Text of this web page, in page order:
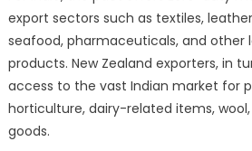
export sectors such as textiles,
seafood, pharmaceuticals, and other
products. New Zealand exporters, in
access to the vast Indian market for
horticulture, dairy-related items,
goods.